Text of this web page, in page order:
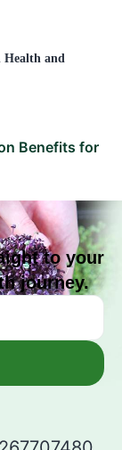
Health and
Benefits for
to your
journey.